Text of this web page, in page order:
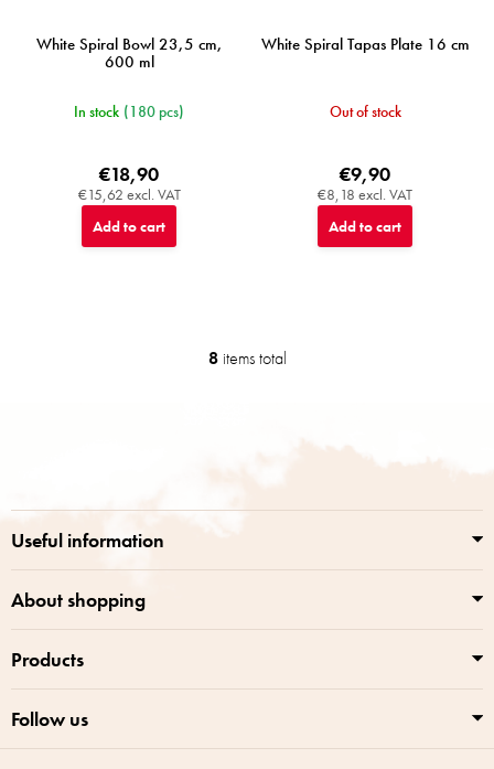
White Spiral Bowl 23,5 cm,
600 ml
In stock (180 pcs)
€15,62 excl. VAT
€18,90
Add to cart
White Spiral Tapas Plate 16 cm
Out of stock
€8,18 excl. VAT
€9,90
Add to cart
L
c
8items total
Useful information
About shopping
Products
Follow us